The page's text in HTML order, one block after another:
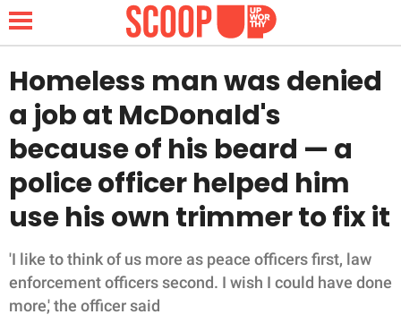
NEWS
LIFESTYLE
FUNNY
WHOLESOME
INSPIRING
Homeless man was denied
a job at McDonald's
because of his beard — a
police officer helped him
use his own trimmer to fix it
'I like to think of us more as peace officers first, law
enforcement officers second. I wish I could have done
more,' the officer said